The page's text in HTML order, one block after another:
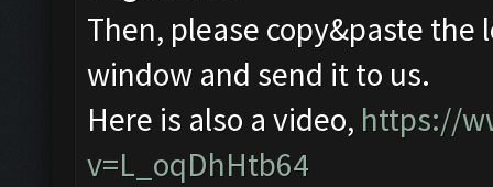
Then, please copy&paste
window and send it to us.
Here is also a video, https://
v=L_oqDhHtb64